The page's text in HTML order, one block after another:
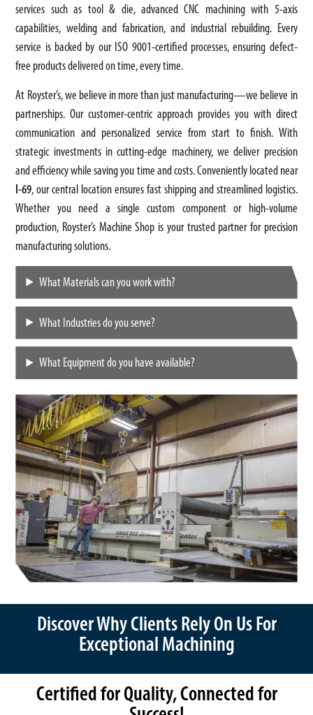
services such as tool & die, advanced CNC machining with 5-axis
capabilities, welding and fabrication, and industrial rebuilding. Every
service is backed by our ISO 9001-certified processes, ensuring defect-
free products delivered on time, every time.
At Royster’s, we believe in more than just manufacturing—we believe in
partnerships. Our customer-centric approach provides you with direct
communication and personalized service from start to finish. With
strategic investments in cutting-edge machinery, we deliver precision
and efficiency while saving you time and costs. Conveniently located near
I-69, our central location ensures fast shipping and streamlined logistics.
Whether you need a single custom component or high-volume
production, Royster’s Machine Shop is your trusted partner for precision
manufacturing solutions.
What Materials can you work with?
What Industries do you serve?
What Equipment do you have available?
Discover Why Clients Rely On Us For
Exceptional Machining
Certified for Quality, Connected for